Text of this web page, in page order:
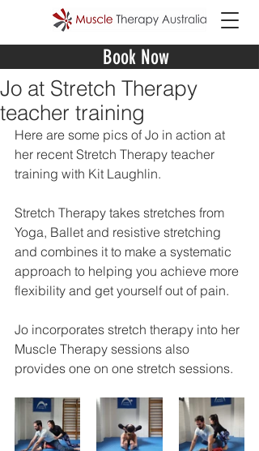
Book Now
Jo at Stretch Therapy
teacher training
Here are some pics of Jo in action at
her recent Stretch Therapy teacher
training with Kit Laughlin.
Stretch Therapy takes stretches from
Yoga, Ballet and resistive stretching
and combines it to make a systematic
approach to helping you achieve more
flexibility and get yourself out of pain.
Jo incorporates stretch therapy into her
Muscle Therapy sessions also
provides one on one stretch sessions.